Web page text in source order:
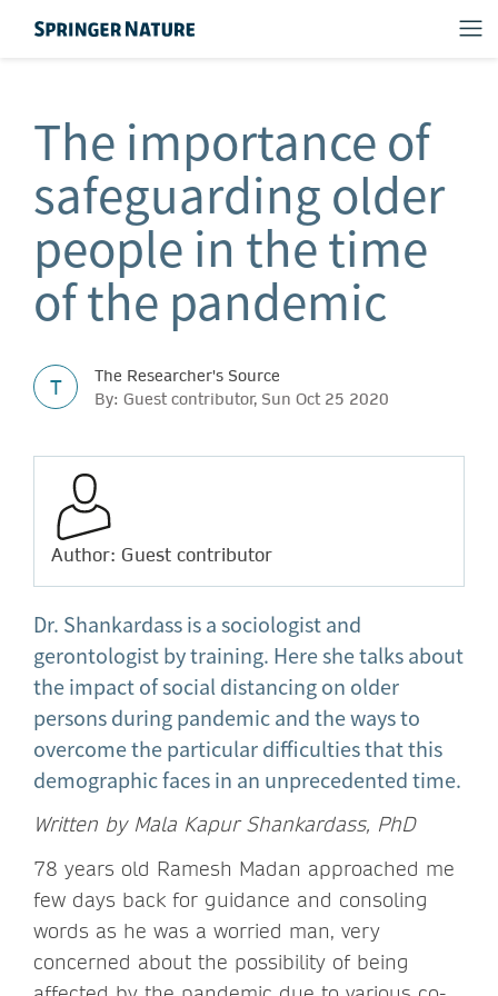
The importance of
safeguarding older
people in the time
of the pandemic
T
The Researcher's Source
By: Guest contributor, Sun Oct 25 2020
Author: Guest contributor
Dr. Shankardass is a sociologist and
gerontologist by training. Here she talks about
the impact of social distancing on older
persons during pandemic and the ways to
overcome the particular difficulties that this
demographic faces in an unprecedented time.
Written by Mala Kapur Shankardass, PhD
78 years old Ramesh Madan approached me
few days back for guidance and consoling
words as he was a worried man, very
concerned about the possibility of being